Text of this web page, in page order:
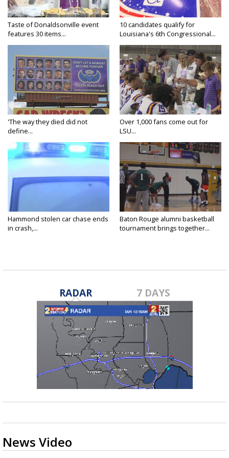
Taste of Donaldsonville event
features 30 items...
10 candidates qualify for
Louisiana's 6th Congressional...
'The way they died did not
define...
Over 1,000 fans come out for
LSU...
Hammond stolen car chase ends
in crash,...
Baton Rouge alumni basketball
tournament brings together...
RADAR 7 DAYS
News Video